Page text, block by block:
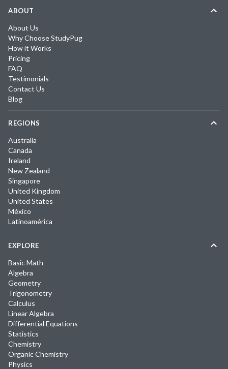
ABOUT
About Us
Why Choose StudyPug
How it Works
Pricing
FAQ
Testimonials
Contact Us
Blog
REGIONS
Australia
Canada
Ireland
New Zealand
Singapore
United Kingdom
United States
México
Latinoamérica
EXPLORE
Basic Math
Algebra
Geometry
Trigonometry
Calculus
Linear Algebra
Differential Equations
Statistics
Chemistry
Organic Chemistry
Physics